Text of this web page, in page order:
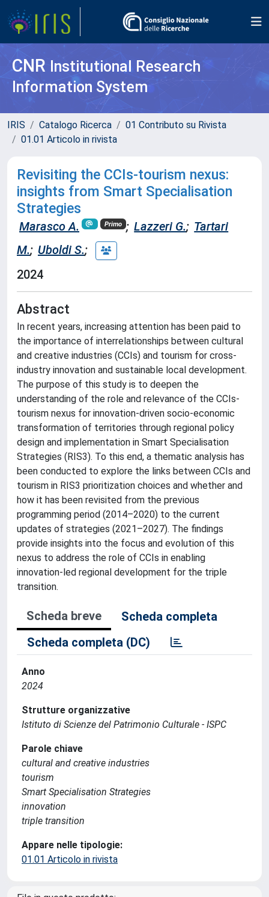
CNR Institutional Research
Information System
IRIS Catalogo Ricerca
01 Contributo su Rivista
01.01 Articolo in rivista
Revisiting the CCIs-tourism nexus:
insights from Smart Specialisation
Strategies
Marasco A. Primo ; Lazzeri G.; Tartari
M.; Uboldi S.;
2024
Abstract
In recent years, increasing attention has been paid to
the importance of interrelationships between cultural
and creative industries (CCIs) and tourism for cross-
industry innovation and sustainable local development.
The purpose of this study is to deepen the
understanding of the role and relevance of the CCIs-
tourism nexus for innovation-driven socio-economic
transformation of territories through regional policy
design and implementation in Smart Specialisation
Strategies (RIS3). To this end, a thematic analysis has
been conducted to explore the links between CCIs and
tourism in RIS3 prioritization choices and whether and
how it has been revisited from the previous
programming period (2014–2020) to the current
updates of strategies (2021–2027). The findings
provide insights into the focus and evolution of this
nexus to address the role of CCIs in enabling
innovation-led regional development for the triple
transition.
Scheda breve
Scheda completa
Scheda completa (DC)
Anno
2024
Strutture organizzative
Istituto di Scienze del Patrimonio Culturale - ISPC
Parole chiave
cultural and creative industries
tourism
Smart Specialisation Strategies
innovation
triple transition
Appare nelle tipologie:
01.01 Articolo in rivista